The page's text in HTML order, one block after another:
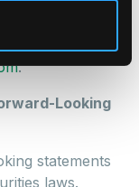
York, Los
more
.
Looking
statements
laws.